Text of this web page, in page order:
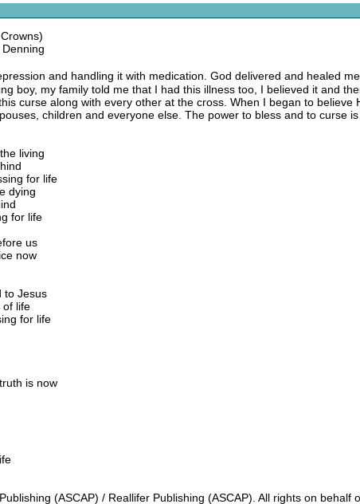
and handling it with medication. God delivered and healed
boy, my family told me that I had this illness too, I believed it and
curse along with every other at the cross. When I began to
children and everyone else. The power to bless and to curse
living
for life
dying
for life
us
now
to Jesus
of life
for life
is now
(ASCAP) / Reallifer Publishing (ASCAP). All rights on behalf